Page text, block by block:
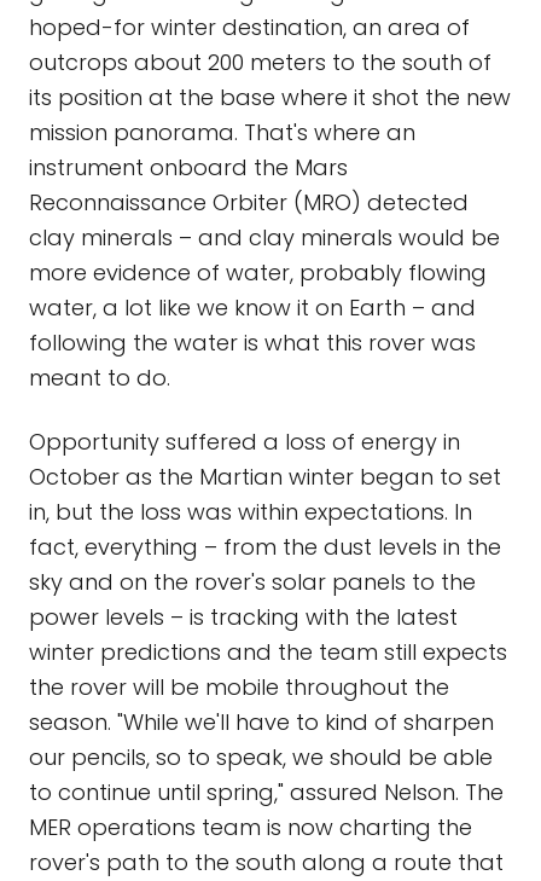
hoped-for winter destination, an area of
outcrops about 200 meters to the south of
its position at the base where it shot the new
mission panorama. That's where an
instrument onboard the Mars
Reconnaissance Orbiter (MRO) detected
clay minerals – and clay minerals would be
more evidence of water, probably flowing
water, a lot like we know it on Earth – and
following the water is what this rover was
meant to do.
Opportunity suffered a loss of energy in
October as the Martian winter began to set
in, but the loss was within expectations. In
fact, everything – from the dust levels in the
sky and on the rover's solar panels to the
power levels – is tracking with the latest
winter predictions and the team still expects
the rover will be mobile throughout the
season. "While we'll have to kind of sharpen
our pencils, so to speak, we should be able
to continue until spring," assured Nelson. The
MER operations team is now charting the
rover's path to the south along a route that